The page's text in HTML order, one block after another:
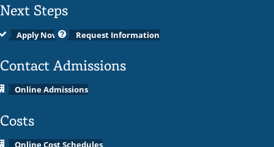
Next Steps
Apply Now Request Information
Contact Admissions
Online Admissions
Costs
Online Cost Schedules